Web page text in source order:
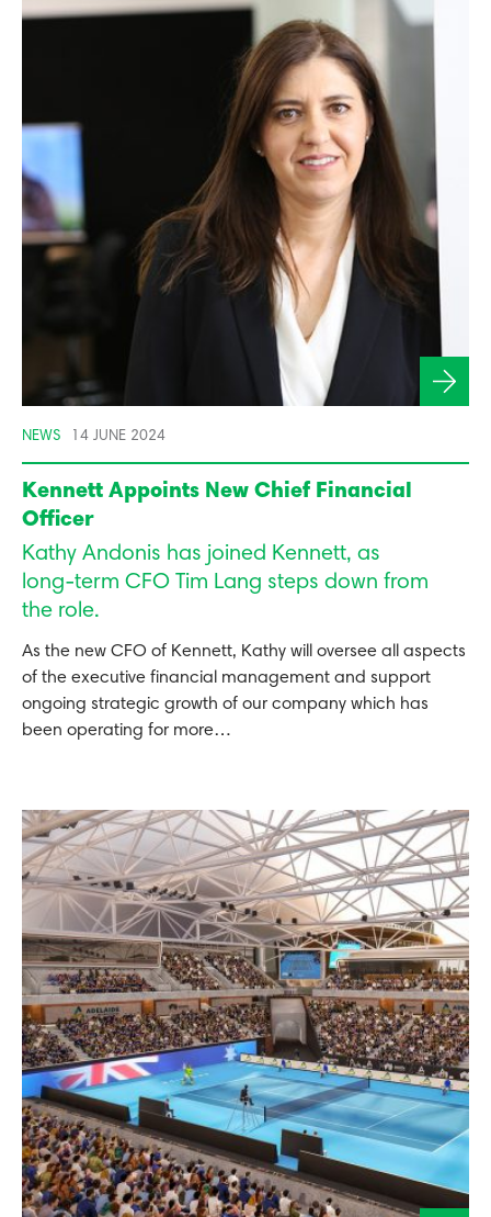
NEWS 14 JUNE 2024
Kennett Appoints New Chief Financial
Officer
Kathy Andonis has joined Kennett, as
long-term CFO Tim Lang steps down from
the role.
As the new CFO of Kennett, Kathy will oversee all aspects
of the executive financial management and support
ongoing strategic growth of our company which has
been operating for more…